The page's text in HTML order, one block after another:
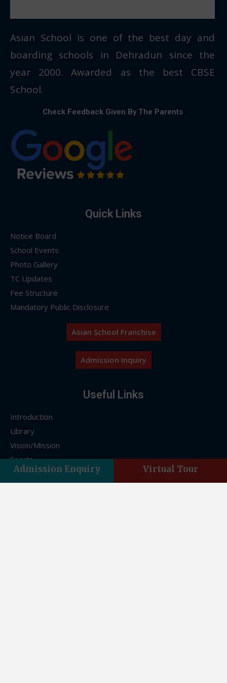
Asian School is one of the best day and
boarding schools in Dehradun since the
year 2000. Awarded as the best CBSE
School.
Check Feedback Given By The Parents
Quick Links
Notice Board
School Events
Photo Gallery
TC Updates
Fee Structure
Mandatory Public Disclosure
Asian School Franchise
Admission Inquiry
Useful Links
Introduction
Library
Vision/Mission
Sports
FAQs
Admission Enquiry Virtual Tour